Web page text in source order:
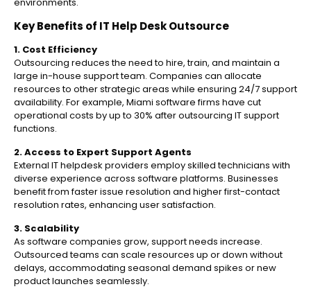
Key Benefits of IT Help Desk Outsource
1. Cost Efficiency
Outsourcing reduces the need to hire, train, and maintain a
large in-house support team. Companies can allocate
resources to other strategic areas while ensuring 24/7 support
availability. For example, Miami software firms have cut
operational costs by up to 30% after outsourcing IT support
functions.
2. Access to Expert Support Agents
External IT helpdesk providers employ skilled technicians with
diverse experience across software platforms. Businesses
benefit from faster issue resolution and higher first-contact
resolution rates, enhancing user satisfaction.
3. Scalability
As software companies grow, support needs increase.
Outsourced teams can scale resources up or down without
delays, accommodating seasonal demand spikes or new
product launches seamlessly.